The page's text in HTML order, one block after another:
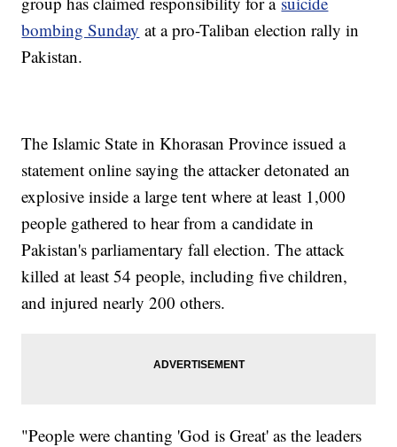
bombing Sunday at a pro-Taliban election rally in
Pakistan.
The Islamic State in Khorasan Province issued a
statement online saying the attacker detonated an
explosive inside a large tent where at least 1,000
people gathered to hear from a candidate in
Pakistan's parliamentary fall election. The attack
killed at least 54 people, including five children,
and injured nearly 200 others.
"People were chanting 'God is Great' as the leaders